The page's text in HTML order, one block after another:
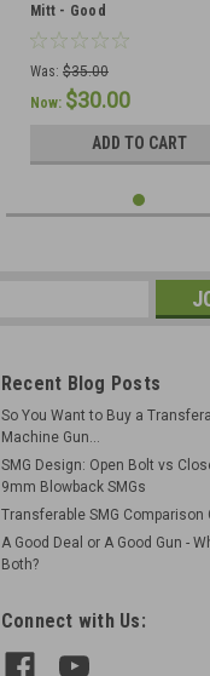
Mitt - Good
Was: $35.00
Now: $30.00
ADD TO CART
Recent Blog Posts
So You Want to Buy a
Machine Gun...
SMG Design: Open Bolt vs
9mm Blowback SMGs
Transferable SMG Comparison
A Good Deal or A Good Gun -
Both?
Connect with Us: